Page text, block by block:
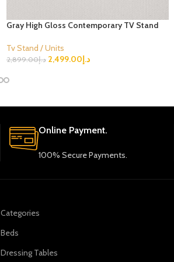
Gray High Gloss Contemporary TV Stand
Tv Stand / Units
د.إ2,899.00 د.إ2,499.00
Online Payment.
100% Secure Payments.
Categories
Beds
Dressing Tables